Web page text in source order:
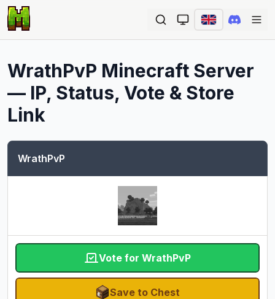
WrathPvP Minecraft Server
— IP, Status, Vote & Store
Link
WrathPvP
Vote for WrathPvP
Save to Chest